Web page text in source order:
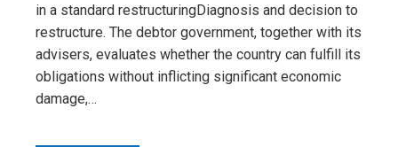
in a standard restructuringDiagnosis and decision to
restructure. The debtor government, together with its
advisers, evaluates whether the country can fulfill its
obligations without inflicting significant economic
damage,…